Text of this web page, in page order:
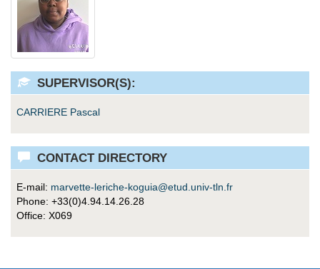
SUPERVISOR(S):
CARRIERE Pascal
CONTACT DIRECTORY
E-mail: marvette-leriche-koguia@etud.univ-tln.fr
Phone: +33(0)4.94.14.26.28
Office: X069